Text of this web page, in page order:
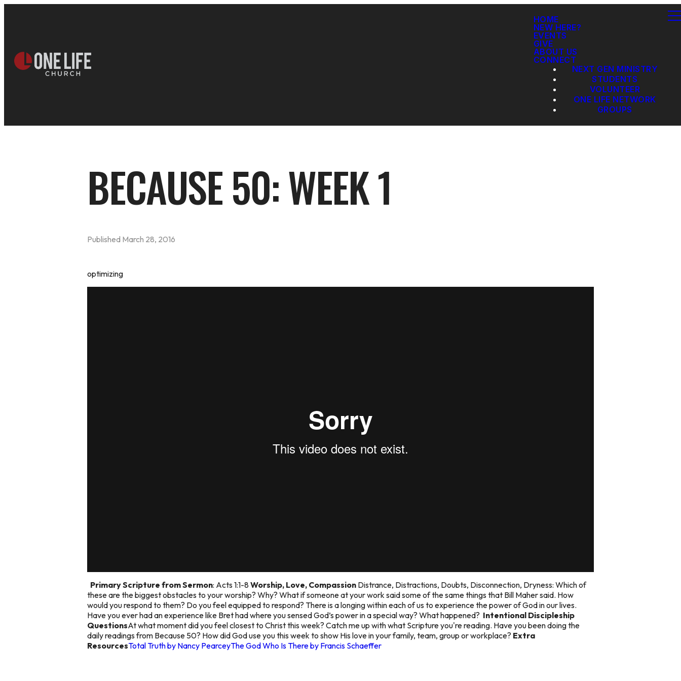
HOME
NEW HERE?
EVENTS
GIVE
ABOUT US
CONNECT
NEXT GEN MINISTRY
STUDENTS
VOLUNTEER
ONE LIFE NETWORK
GROUPS
BECAUSE 50: WEEK 1
Published March 28, 2016
optimizing
Primary Scripture from Sermon: Acts 1:1-8Worship, Love, Compassion Distrance, Distractions, Doubts, Disconnection, Dryness: Which of
these are the biggest obstacles to your worship? Why? What if someone at your work said some of the same things that Bill Maher said. How
would you respond to them? Do you feel equipped to respond? There is a longing within each of us to experience the power of God in our lives.
Have you ever had an experience like Bret had where you sensed God’s power in a special way? What happened? Intentional Discipleship
QuestionsAt what moment did you feel closest to Christ this week? Catch me up with what Scripture you're reading. Have you been doing the
daily readings from Because 50? How did God use you this week to show His love in your family, team, group or workplace? Extra
ResourcesTotal Truth by Nancy PearceyThe God Who Is There by Francis Schaeffer